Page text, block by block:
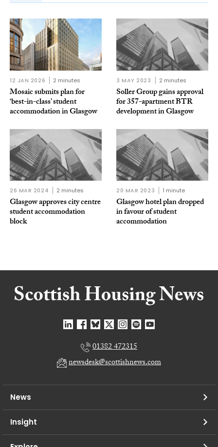
12 JAN 2026 2 minutes
Mosaic submits plan for
‘best-in-class’ student
accommodation in Glasgow
3 MAY 2023 2 minutes
Soller Group gains approval
for 357-apartment BTR
development in Glasgow
26 MAR 2024 2 minutes
Glasgow approves city centre
student accommodation
block
20 MAR 2023 1 minute
Glasgow hotel plan dropped
in favour of student
accommodation
01382 472315
newsdesk@scottishnews.com
News
Insight